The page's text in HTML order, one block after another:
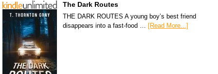
The Dark Routes
THE DARK ROUTES A young boy’s best friend
disappears into a fast-food … [Read More...]